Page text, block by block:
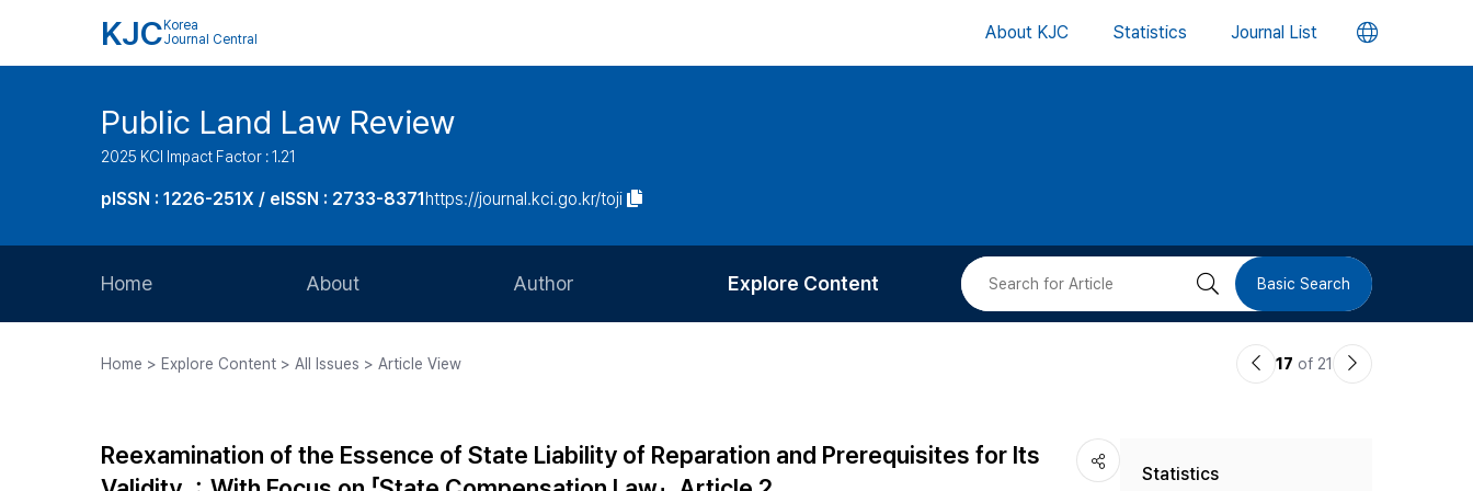
KJC Korea
Journal Central
About KJC Statistics Journal List 언
버
Public Land Law Review
2025 KCI Impact Factor : 1.21
pISSN : 1226-251X / eISSN : 2733-8371https://journal.kci.go.kr/toji
Home About
Journal Staff
Author
Article Processing Charge
Explore Content
Most Cited
검 Basic Search
Home > Explore Content > All Issues > Article View
이17 of 21
다
Reexamination of the Essence of State Liability of Reparation and Prerequisites for Its
Statistics